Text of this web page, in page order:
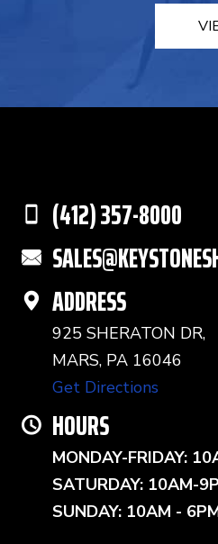
(412) 357-8000
ADDRESS
925 SHERATON DR,
MARS, PA 16046
Get Directions
HOURS
MONDAY-FRIDAY:
SATURDAY: 10AM-
SUNDAY: 10AM -